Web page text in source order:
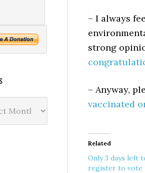
– I always
strong
– Anyway,
vaccinated
Related
Only 3 days left
register to vote